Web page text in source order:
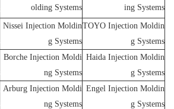
olding Systems
ing Systems
Nissei Injection Moldin
g Systems
TOYO Injection Moldin
g Systems
Borche Injection Moldi
ng Systems
Haida Injection Moldin
g Systems
Arburg Injection Moldi
ng Systems
Engel Injection Moldin
g Systems